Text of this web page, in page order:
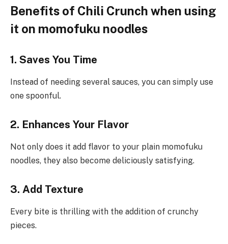
Benefits of Chili Crunch when using
it on momofuku noodles
1. Saves You Time
Instead of needing several sauces, you can simply use
one spoonful.
2. Enhances Your Flavor
Not only does it add flavor to your plain momofuku
noodles, they also become deliciously satisfying.
3. Add Texture
Every bite is thrilling with the addition of crunchy
pieces.